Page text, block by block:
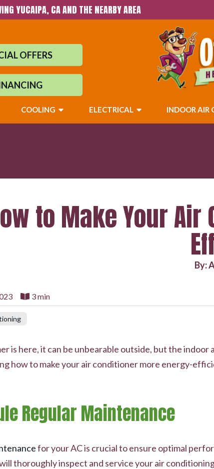
YUCAIPA, CA AND THE NEARBY AREA
OFFERS
COOLING ELECTRICAL INDOOR AIR
to Make Your
By:
3 min
is here, it can be unbearable outside, but the
how to make your air conditioner more energy-
Regular Maintenance
for your AC is crucial to ensure optimal
thoroughly inspect and service your air